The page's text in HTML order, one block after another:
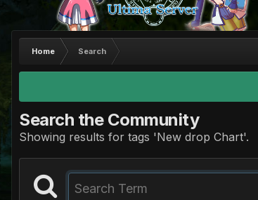
Home Search
Search the Community
Showing results for tags 'New drop Chart'.